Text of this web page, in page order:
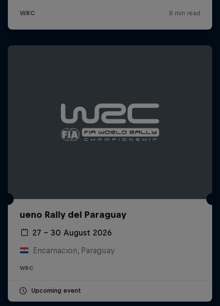
ueno Rally del Paraguay
27 – 30 August 2026
Encarnacion, Paraguay
WRC
Upcoming event